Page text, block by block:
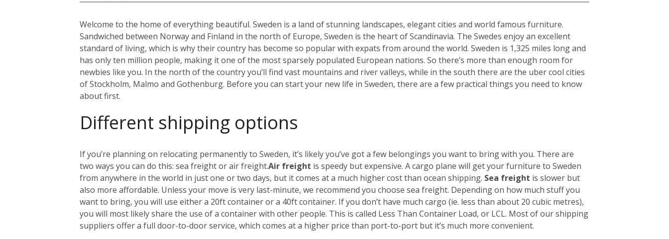
Welcome to the home of everything beautiful. Sweden is a land of stunning landscapes, elegant cities and world famous furniture.
Sandwiched between Norway and Finland in the north of Europe, Sweden is the heart of Scandinavia. The Swedes enjoy an excellent
standard of living, which is why their country has become so popular with expats from around the world. Sweden is 1,325 miles long and
has only ten million people, making it one of the most sparsely populated European nations. So there’s more than enough room for
newbies like you. In the north of the country you’ll find vast mountains and river valleys, while in the south there are the uber cool cities
of Stockholm, Malmo and Gothenburg. Before you can start your new life in Sweden, there are a few practical things you need to know
about first.
Different shipping options
If you’re planning on relocating permanently to Sweden, it’s likely you’ve got a few belongings you want to bring with you. There are
two ways you can do this: sea freight or air freight.Air freight is speedy but expensive. A cargo plane will get your furniture to Sweden
from anywhere in the world in just one or two days, but it comes at a much higher cost than ocean shipping. Sea freight is slower but
also more affordable. Unless your move is very last-minute, we recommend you choose sea freight. Depending on how much stuff you
want to bring, you will use either a 20ft container or a 40ft container. If you don’t have much cargo (ie. less than about 20 cubic metres),
you will most likely share the use of a container with other people. This is called Less Than Container Load, or LCL. Most of our shipping
suppliers offer a full door-to-door service, which comes at a higher price than port-to-port but it’s much more convenient.